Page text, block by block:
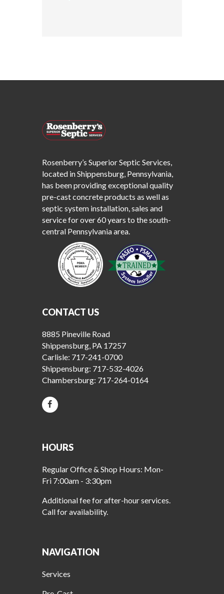
Rosenberry’s Superior Septic Services,
located in Shippensburg, Pennsylvania,
has been providing exceptional quality
pre-cast concrete products as well as
septic system installation, sales and
service for over 60 years to the south-
central Pennsylvania area.
CONTACT US
8885 Pineville Road
Shippensburg, PA 17257
Carlisle: 717-241-0700
Shippensburg: 717-532-4026
Chambersburg: 717-264-0164
HOURS
Regular Office & Shop Hours: Mon-
Fri 7:00am - 3:30pm
Additional fee for after-hour services.
Call for availability.
NAVIGATION
Services